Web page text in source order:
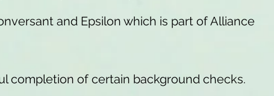
and Epsilon which is part of Alliance
completion of certain background checks.